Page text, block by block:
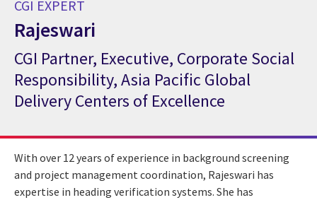
CGI EXPERT
Rajeswari
CGI Expert Rajeswari
CGI Partner, Executive, Corporate Social
Responsibility, Asia Pacific Global
Delivery Centers of Excellence
With over 12 years of experience in background screening
and project management coordination, Rajeswari has
expertise in heading verification systems. She has